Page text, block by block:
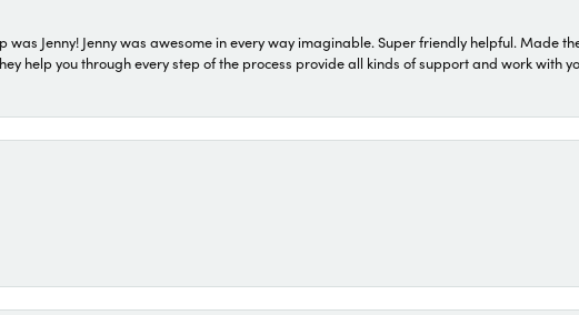
Jenny! Jenny was awesome in every way imaginable. Super friendly helpful. Made
help you through every step of the process provide all kinds of support and work with